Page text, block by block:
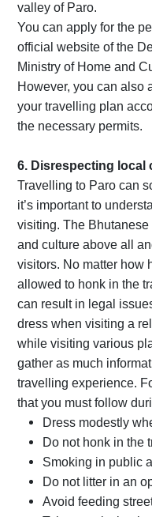
valley of Paro.
You can apply for the
official website of the
Ministry of Home and
However, you can also
your travelling plan
the necessary permits.
6. Disrespecting local
Travelling to Paro can
it’s important to
visiting. The
and culture above all
visitors. No matter how
allowed to honk in the
can result in legal
dress when visiting a
while visiting various
gather as much
travelling experience.
that you must follow
Dress modestly
Do not honk in the
Smoking in public
Do not litter in an
Avoid feeding